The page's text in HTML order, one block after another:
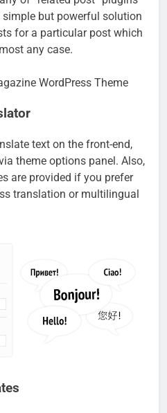
simple but powerful solution
for a particular post which
any case.
text on the front-end,
theme options panel. Also,
are provided if you prefer
translation or multilingual